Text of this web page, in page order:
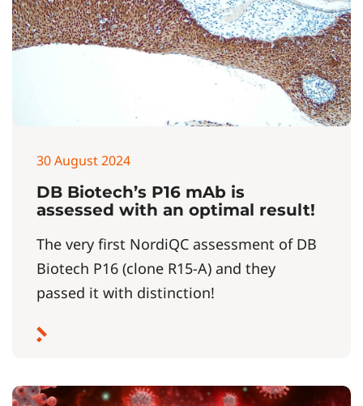
30 August 2024
DB Biotech’s P16 mAb is
assessed with an optimal result!
The very first NordiQC assessment of DB
Biotech P16 (clone R15-A) and they
passed it with distinction!